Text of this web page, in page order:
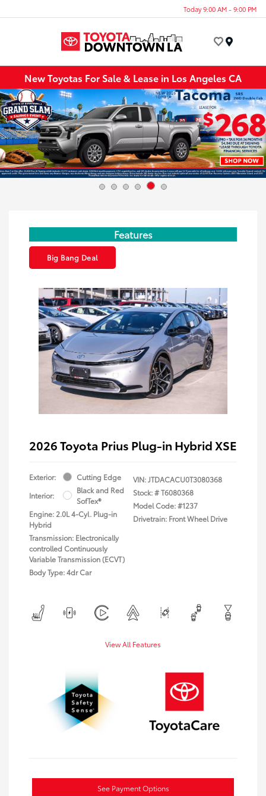
Today 9:00 AM - 9:00 PM
New Toyotas For Sale & Lease in Los Angeles CA
Features
Big Bang Deal
2026 Toyota Prius Plug-in Hybrid XSE
Exterior:
Cutting Edge
Interior:
Black and Red
SofTex®
Engine: 2.0L 4-Cyl. Plug-in
Hybrid
Transmission: Electronically
controlled Continuously
Variable Transmission (ECVT)
Body Type: 4dr Car
VIN:JTDACACU0T3080368
Stock: #T6080368
Model Code: #1237
Drivetrain: Front Wheel Drive
View All Features
See Payment Options